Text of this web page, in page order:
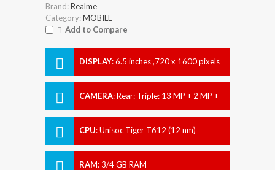
Brand:Realme
Category:MOBILE
Add to Compare
DISPLAY:6.5 inches ,720 x 1600 pixels
CAMERA:Rear: Triple: 13 MP + 2 MP +
CPU:Unisoc Tiger T612 (12 nm)
RAM:3/4 GB RAM